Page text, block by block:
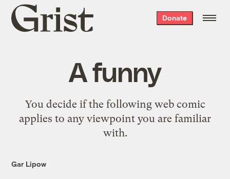
Grist
home
Donate
A funny
You decide if the following web comic
applies to any viewpoint you are familiar
with.
Gar Lipow